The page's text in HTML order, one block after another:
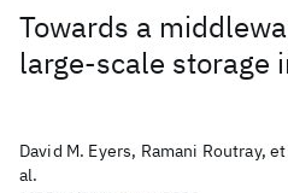
Towards a
large-scale storage
David M. Eyers, Ramani Routray, et
al.